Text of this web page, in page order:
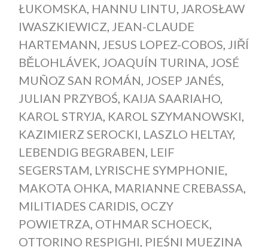
ŁUKOMSKA HANNU LINTU JAROSŁAW
IWASZKIEWICZ JEAN-CLAUDE
HARTEMANN JESUS LOPEZ-COBOS JIŘÍ
BĚLOHLÁVEK JOAQUÍN TURINA JOSÉ
MUÑOZ SAN ROMÁN JOSEP JANÉS
JULIAN PRZYBOŚ KAIJA SAARIAHO,
KAROL STRYJA KAROL SZYMANOWSKI
KAZIMIERZ SEROCKI LASZLO HELTAY,
LEBENDIG BEGRABEN LEIF
SEGERSTAM LYRISCHE SYMPHONIE
MAKOTA OHKA MARIANNE CREBASSA
MILITIADES CARIDIS OCZY
POWIETRZA OTHMAR SCHOECK
OTTORINO RESPIGHI PIEŚNI MUEZINA